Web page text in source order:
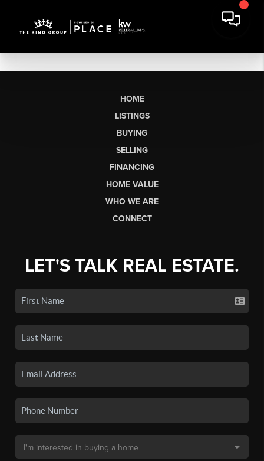
HOME
LISTINGS
BUYING
SELLING
FINANCING
HOME VALUE
WHO WE ARE
CONNECT
LET'S TALK REAL ESTATE.